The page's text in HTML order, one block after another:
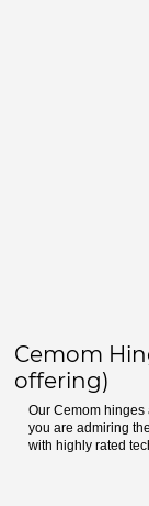
Cemom
offering)
Our Cemom
you are admiring
with highly rated